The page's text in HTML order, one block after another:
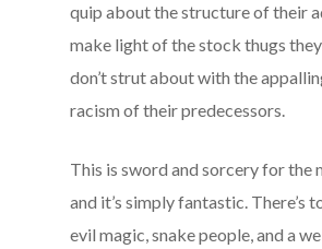
quip about the structure of their
make light of the stock thugs
don’t strut about with the
racism of their predecessors.
This is sword and sorcery for the
and it’s simply fantastic. There’s
evil magic, snake people, and a